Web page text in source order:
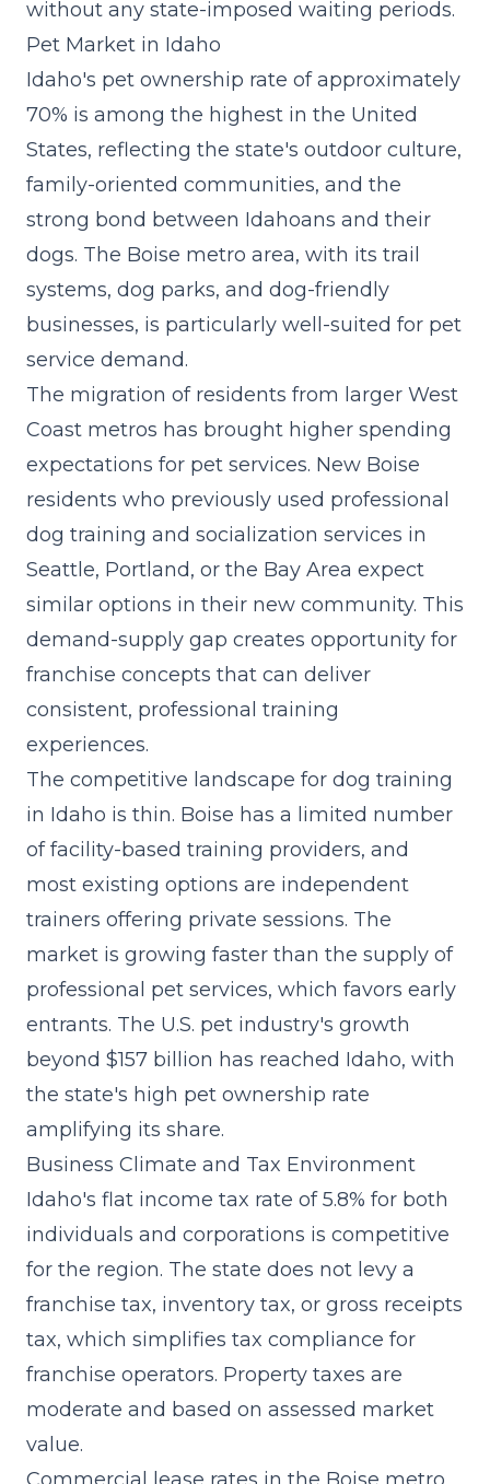
without any state-imposed waiting periods.
Pet Market in Idaho
Idaho's pet ownership rate of approximately
70% is among the highest in the United
States, reflecting the state's outdoor culture,
family-oriented communities, and the
strong bond between Idahoans and their
dogs. The Boise metro area, with its trail
systems, dog parks, and dog-friendly
businesses, is particularly well-suited for pet
service demand.
The migration of residents from larger West
Coast metros has brought higher spending
expectations for pet services. New Boise
residents who previously used professional
dog training and socialization services in
Seattle, Portland, or the Bay Area expect
similar options in their new community. This
demand-supply gap creates opportunity for
franchise concepts that can deliver
consistent, professional training
experiences.
The competitive landscape for dog training
in Idaho is thin. Boise has a limited number
of facility-based training providers, and
most existing options are independent
trainers offering private sessions. The
market is growing faster than the supply of
professional pet services, which favors early
entrants. The U.S. pet industry's growth
beyond $157 billion has reached Idaho, with
the state's high pet ownership rate
amplifying its share.
Business Climate and Tax Environment
Idaho's flat income tax rate of 5.8% for both
individuals and corporations is competitive
for the region. The state does not levy a
franchise tax, inventory tax, or gross receipts
tax, which simplifies tax compliance for
franchise operators. Property taxes are
moderate and based on assessed market
value.